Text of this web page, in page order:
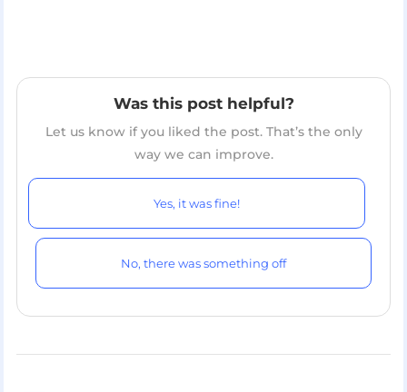
Was this post helpful?
Let us know if you liked the post. That’s the only
way we can improve.
Yes, it was fine!
No, there was something off